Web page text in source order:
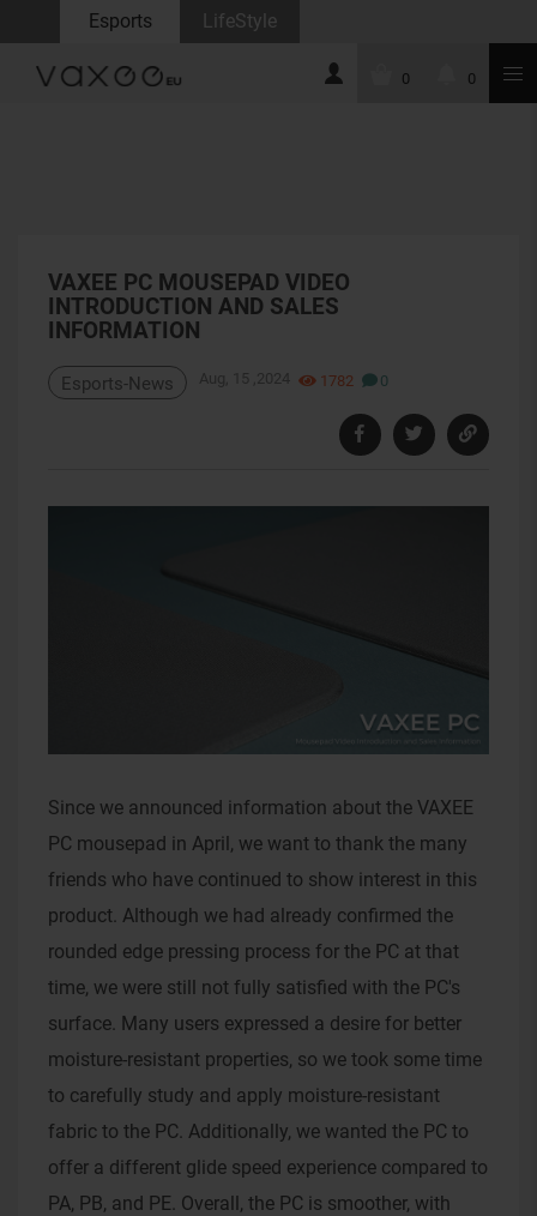
Esports LifeStyle
0 0
VAXEE PC MOUSEPAD VIDEO
INTRODUCTION AND SALES
INFORMATION
Esports-News Aug, 15 ,2024 1782 0
Since we announced information about the VAXEE
PC mousepad in April, we want to thank the many
friends who have continued to show interest in this
product. Although we had already confirmed the
rounded edge pressing process for the PC at that
time, we were still not fully satisfied with the PC's
surface. Many users expressed a desire for better
moisture-resistant properties, so we took some time
to carefully study and apply moisture-resistant
fabric to the PC. Additionally, we wanted the PC to
offer a different glide speed experience compared to
PA, PB, and PE. Overall, the PC is smoother, with